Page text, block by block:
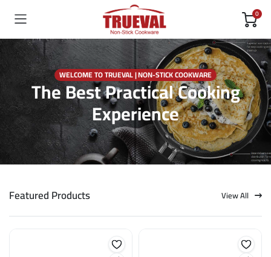
0
WELCOME TO TRUEVAL | NON-STICK COOKWARE
The Best Practical Cooking
Experience
Featured Products View All